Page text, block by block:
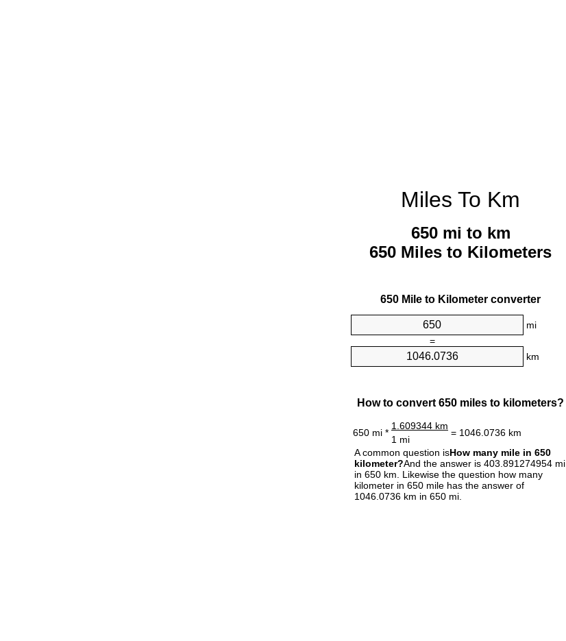
Miles To Km
650 mi to km
650 Miles to Kilometers
650 Mile to Kilometer converter
mi
=
km
How to convert 650 miles to kilometers?
650 mi *
1.609344 km
= 1046.0736 km
1 mi
A common question isHow many mile in 650
kilometer?And the answer is 403.891274954 mi
in 650 km. Likewise the question how many
kilometer in 650 mile has the answer of
1046.0736 km in 650 mi.